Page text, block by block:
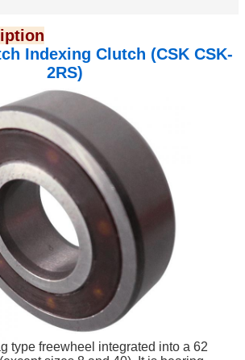
Indexing Clutch (CSK CSK-
2RS)
type freewheel integrated into a 62